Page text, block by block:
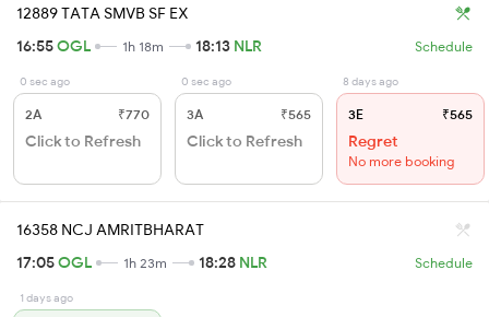
12889 TATA SMVB SF EX
16:55OGL 1h 18m 18:13 NLR Schedule
0 sec ago
2A ₹770
Click to Refresh
0 sec ago
3A ₹565
Click to Refresh
8 days ago
3E ₹565
Regret
No more booking
16358 NCJ AMRITBHARAT
17:05OGL 1h 23m 18:28 NLR Schedule
1 days ago